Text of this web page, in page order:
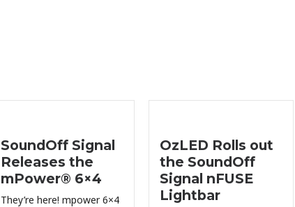
SoundOff Signal
Releases the
mPower® 6×4
They’re here! mpower 6×4
OzLED Rolls out
the SoundOff
Signal nFUSE
Lightbar